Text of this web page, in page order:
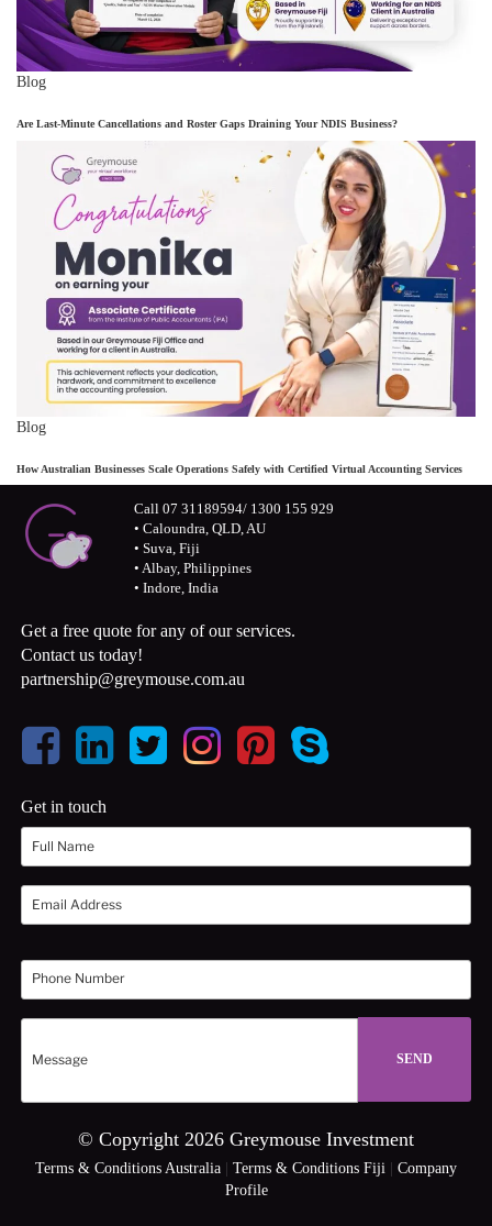
Blog
Are Last-Minute Cancellations and Roster Gaps Draining Your NDIS Business?
Blog
How Australian Businesses Scale Operations Safely with Certified Virtual Accounting Services
Call 07 31189594/ 1300 155 929
• Caloundra, QLD, AU
• Suva, Fiji
• Albay, Philippines
• Indore, India
Get a free quote for any of our services.
Contact us today!
partnership@greymouse.com.au
Get in touch
© Copyright 2026 Greymouse Investment
Terms & Conditions Australia Terms & Conditions Fiji
Company
Profile